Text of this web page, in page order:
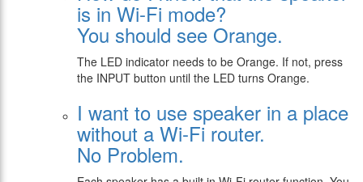
is in Wi-Fi mode?
You should see Orange.
The LED indicator needs to be Orange. If not, press
the INPUT button until the LED turns Orange.
I want to use speaker in a place
without a Wi-Fi router.
No Problem.